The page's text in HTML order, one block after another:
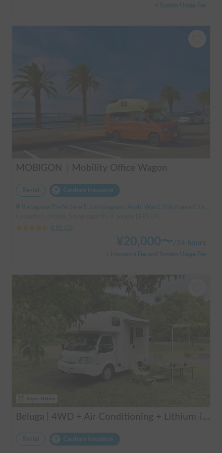
+ System Usage Fee
MOBIGON｜Mobility Office Wagon
Rental Carshare insurance
Kanagawa Prefecture Futamatagawa, Asahi Ward, Yokohama City, ' Sotetsu Line Futamatagawa Station
4.91
35
¥20,000〜/24 hours
+ Insurance Fee and System Usage Fee
Beluga | 4WD + Air Conditioning + Lithium-ion Battery + Solar Panel / Rental Company - Vehicle insurance for self-inflicted accidents included.
Rental Carshare insurance